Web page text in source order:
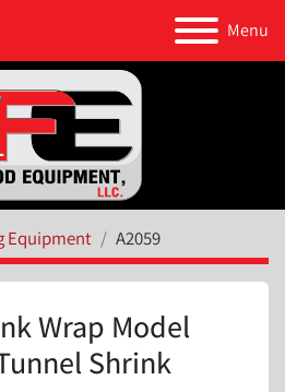
Menu
Equipment A2059
Wrap Model
Shrink